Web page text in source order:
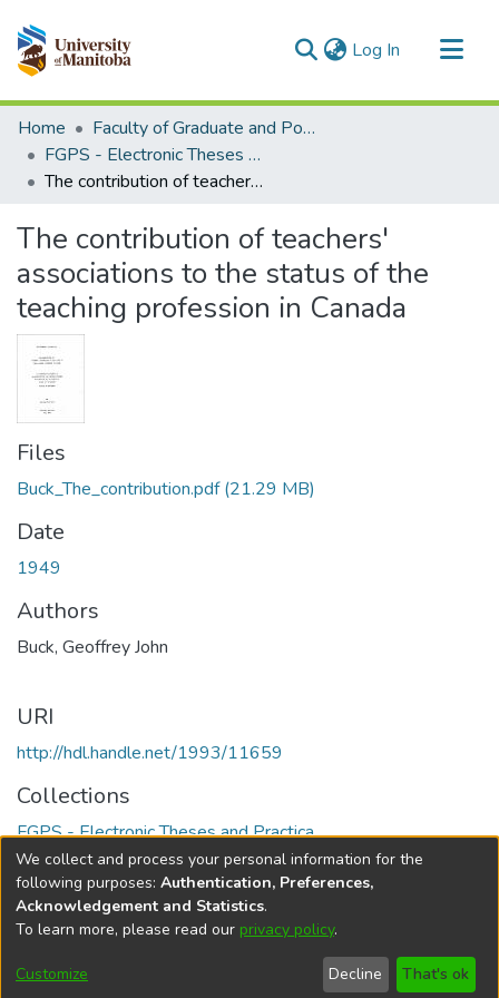
Log In (current)
Communities & Collections
All of MSpace
Statistics
Home
Faculty of Graduate and Postdoctoral Studies (Electronic Theses and Practica)
FGPS - Electronic Theses and Practica
The contribution of teachers' associations to the status of the teaching profession in Canada
The contribution of teachers'
associations to the status of the
teaching profession in Canada
Files
Buck_The_contribution.pdf(21.29 MB)
Date
1949
Authors
Buck, Geoffrey John
URI
http://hdl.handle.net/1993/11659
Collections
FGPS - Electronic Theses and Practica
Full item page
DSpace softwarecopyright © 2002-2026
Cookie
Send
Feedback
Help
We collect and process your personal information for the
following purposes: Authentication, Preferences,
Acknowledgement and Statistics.
To learn more, please read our privacy policy.
Customize Decline That's ok